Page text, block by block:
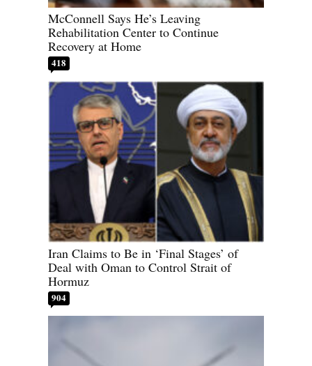
McConnell Says He’s Leaving
Rehabilitation Center to Continue
Recovery at Home
418
Iran Claims to Be in ‘Final Stages’ of
Deal with Oman to Control Strait of
Hormuz
904